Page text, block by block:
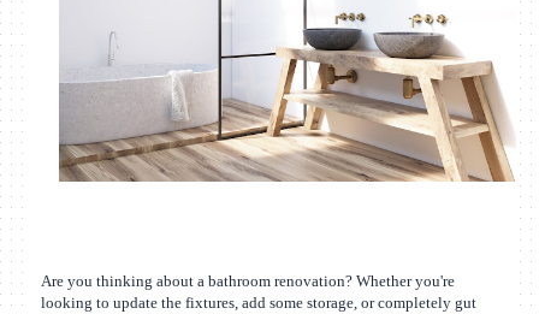
Are you thinking about a bathroom renovation? Whether you're
looking to update the fixtures, add some storage, or completely gut